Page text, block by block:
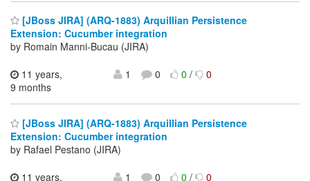
[JBoss JIRA] (ARQ-1883) Arquillian Persistence
Extension: Cucumber integration
by Romain Manni-Bucau (JIRA)
11 years,
9 months
1 0 0/ 0
[JBoss JIRA] (ARQ-1883) Arquillian Persistence
Extension: Cucumber integration
by Rafael Pestano (JIRA)
11 years,
1 0 0/ 0